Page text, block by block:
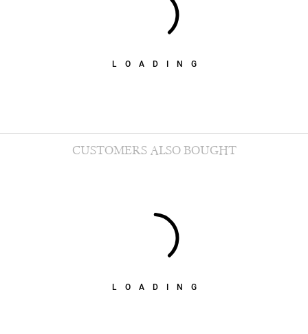
LOADING
LOADING
CUSTOMERS ALSO BOUGHT